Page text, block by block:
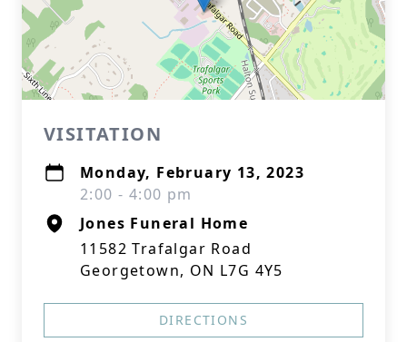
VISITATION
Monday, February 13, 2023
2:00 - 4:00 pm
Jones Funeral Home
11582 Trafalgar Road
Georgetown, ON L7G 4Y5
DIRECTIONS